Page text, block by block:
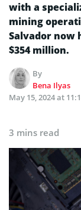
with a
mining
Salvador now
$354 million.
By
Bena Ilyas
May 15, 2024 at
3 mins read